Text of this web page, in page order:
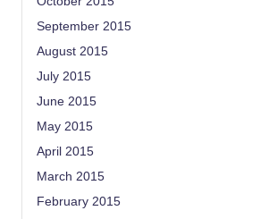
September 2015
August 2015
July 2015
June 2015
May 2015
April 2015
March 2015
February 2015